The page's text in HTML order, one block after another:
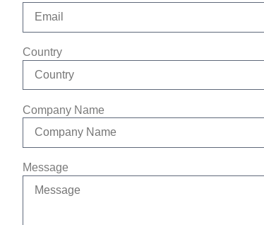
Country
Company Name
Message